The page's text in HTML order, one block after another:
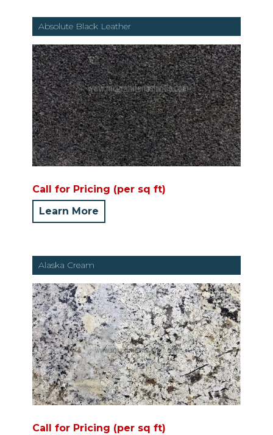
Absolute Black Leather
Call for Pricing (per sq ft)
Learn More
Alaska Cream
Call for Pricing (per sq ft)